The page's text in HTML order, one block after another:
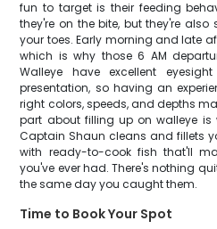
fun to target is their feeding
they're on the bite, but they're
your toes. Early morning and late
which is why those 6 AM
Walleye have excellent
presentation, so having an
right colors, speeds, and depths
part about filling up on walleye
Captain Shaun cleans and fillets
with ready-to-cook fish that'll
you've ever had. There's nothing
the same day you caught them.
Time to Book Your Spot